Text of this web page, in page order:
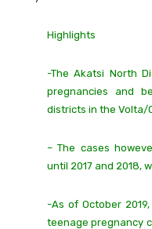
Highlights
-The Akatsi North
pregnancies and
districts in the Volta/
– The cases
until 2017 and 2018,
-As of October
teenage pregnancy